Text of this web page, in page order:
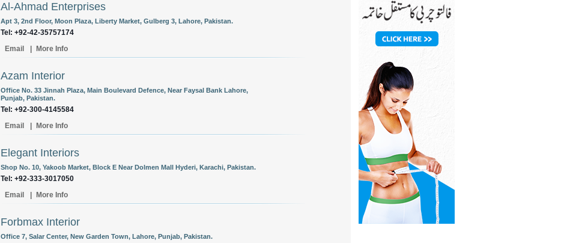
Al-Ahmad Enterprises
Apt 3, 2nd Floor, Moon Plaza, Liberty Market, Gulberg 3, Lahore, Pakistan.
Tel: +92-42-35757174
Email
More Info
Azam Interior
Office No. 33 Jinnah Plaza, Main Boulevard Defence, Near Faysal Bank Lahore,
Punjab, Pakistan.
Tel: +92-300-4145584
Email
More Info
Elegant Interiors
Shop No. 10, Yakoob Market, Block E Near Dolmen Mall Hyderi, Karachi, Pakistan.
Tel: +92-333-3017050
Email
More Info
Forbmax Interior
Office 7, Salar Center, New Garden Town, Lahore, Punjab, Pakistan.